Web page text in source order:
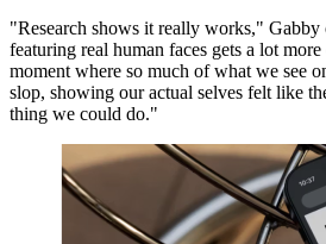
"Research shows it really works," Gabby
featuring real human faces gets a lot
moment where so much of what we see
slop, showing our actual selves felt like
thing we could do."